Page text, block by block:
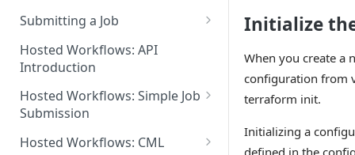
Switching Between Revisions
Submitting a Job
Examining A Job
Hosted Workflows: API
Introduction
Hosted Workflows: Simple Job
Submission
Identifying the Desired
Hosted Workflows: CML
Initialize
When you create a
configuration from
terraform init.
Initializing a
defined in the